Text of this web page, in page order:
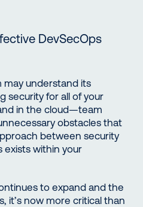
DevSecOps
may understand its
security for all of your
in the cloud—team
obstacles that
between security
within your
to expand and the
it’s now more critical than